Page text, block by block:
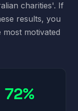
charities'. If
results, you
motivated
72%